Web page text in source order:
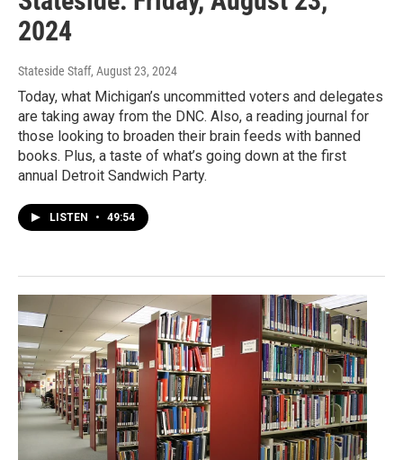
2024
Stateside Staff, August 23, 2024
Today, what Michigan’s uncommitted voters and delegates
are taking away from the DNC. Also, a reading journal for
those looking to broaden their brain feeds with banned
books. Plus, a taste of what’s going down at the first
annual Detroit Sandwich Party.
LISTEN • 49:54